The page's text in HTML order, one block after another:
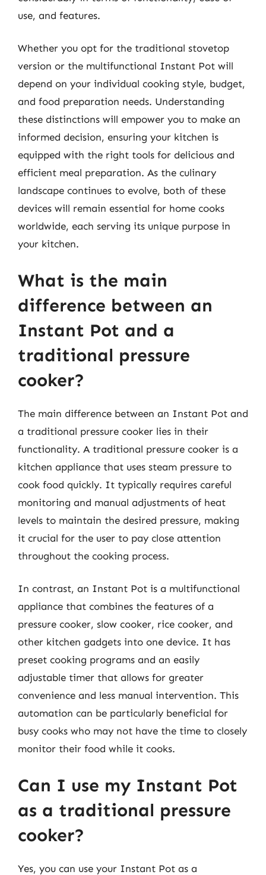
use, and features.
Whether you opt for the traditional stovetop
version or the multifunctional Instant Pot will
depend on your individual cooking style, budget,
and food preparation needs. Understanding
these distinctions will empower you to make an
informed decision, ensuring your kitchen is
equipped with the right tools for delicious and
efficient meal preparation. As the culinary
landscape continues to evolve, both of these
devices will remain essential for home cooks
worldwide, each serving its unique purpose in
your kitchen.
What is the main
difference between an
Instant Pot and a
traditional pressure
cooker?
The main difference between an Instant Pot and
a traditional pressure cooker lies in their
functionality. A traditional pressure cooker is a
kitchen appliance that uses steam pressure to
cook food quickly. It typically requires careful
monitoring and manual adjustments of heat
levels to maintain the desired pressure, making
it crucial for the user to pay close attention
throughout the cooking process.
In contrast, an Instant Pot is a multifunctional
appliance that combines the features of a
pressure cooker, slow cooker, rice cooker, and
other kitchen gadgets into one device. It has
preset cooking programs and an easily
adjustable timer that allows for greater
convenience and less manual intervention. This
automation can be particularly beneficial for
busy cooks who may not have the time to closely
monitor their food while it cooks.
Can I use my Instant Pot
as a traditional pressure
cooker?
Yes, you can use your Instant Pot as a